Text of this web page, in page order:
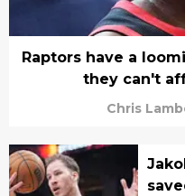
Raptors have a
they can't
Chris